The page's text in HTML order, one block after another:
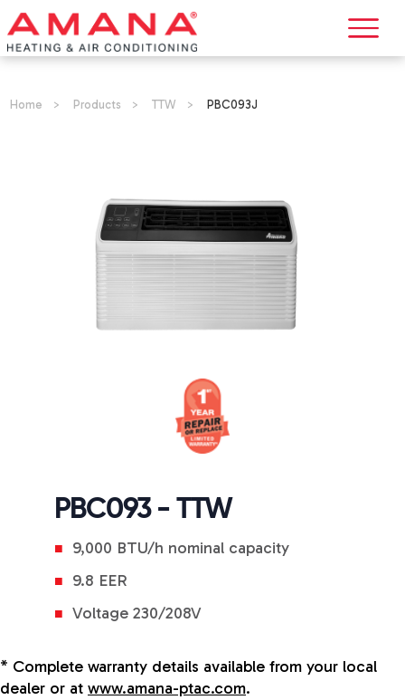
Home > Products > TTW > PBC093J
PBC093 - TTW
9,000 BTU/h nominal capacity
9.8 EER
Voltage 230/208V
* Complete warranty details available from your local
dealer or at www.amana-ptac.com.